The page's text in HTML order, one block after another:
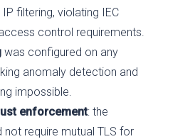
filtering, violating IEC
control requirements.
was configured on any
anomaly detection and
impossible.
enforcement: the
not require mutual TLS for